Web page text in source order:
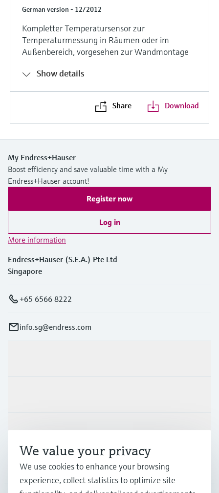
German version - 12/2012
Kompletter Temperatursensor zur
Temperaturmessung in Räumen oder im
Außenbereich, vorgesehen zur Wandmontage
Show details
Share Download
My Endress+Hauser
Boost efficiency and save valuable time with a My
Endress+Hauser account!
Register now
Log in
More information
Endress+Hauser (S.E.A.) Pte Ltd
Singapore
+65 6566 8222
info.sg@endress.com
Support
Company
We value your privacy
We use cookies to enhance your browsing
experience, collect statistics to optimize site